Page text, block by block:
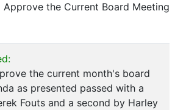
Approve the Current Board Meeting
the current month's board
as presented passed with a
Fouts and a second by Harley